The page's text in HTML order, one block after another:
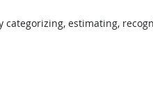
estimating,